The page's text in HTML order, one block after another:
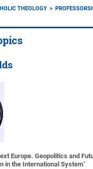
THEOLOGY
Europe. Geopolitics and
in the International System"